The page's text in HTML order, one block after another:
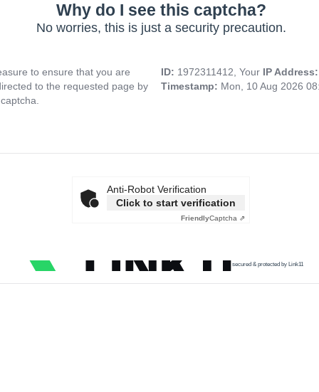
Why do I see this captcha?
No worries, this is just a security precaution.
to ensure that you are
to the requested page by
ID: 1972311412, Your IP
Timestamp: Mon, 10 Aug 2026
Anti-Robot Verification
Click to start verification
FriendlyCaptcha ⇗
secured & protected by Link11